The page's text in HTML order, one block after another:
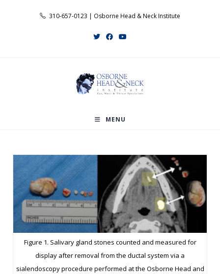
310-657-0123 | Osborne Head & Neck Institute
MENU
Figure 1. Salivary gland stones counted and measured for
display after removal from the ductal system via a
sialendoscopy procedure performed at the Osborne Head and